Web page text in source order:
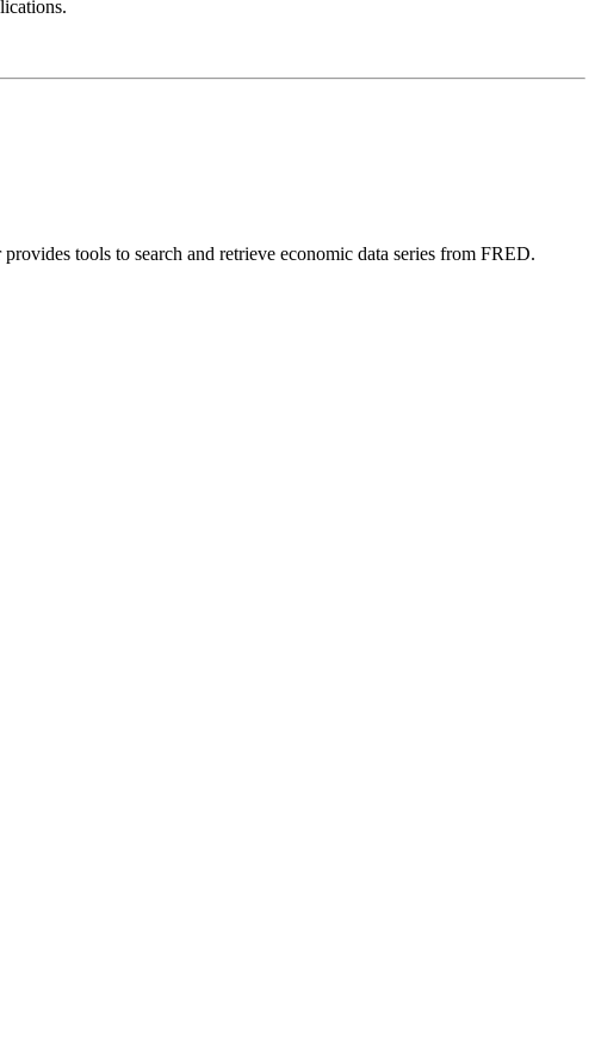
tools to search and retrieve economic data series from FRED.